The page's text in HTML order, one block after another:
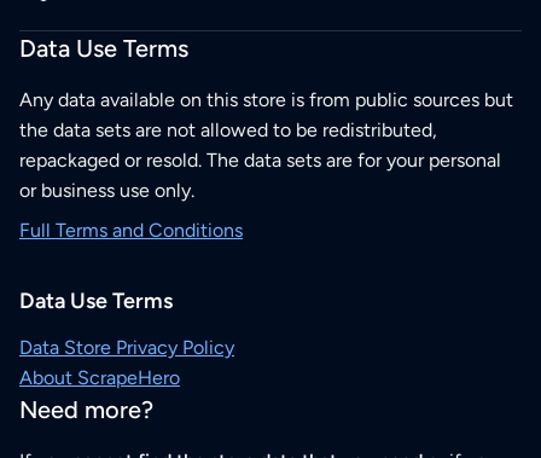
Data Use Terms
Any data available on this store is from public sources but
the data sets are not allowed to be redistributed,
repackaged or resold. The data sets are for your personal
or business use only.
Full Terms and Conditions
Data Use Terms
Data Store Privacy Policy
About ScrapeHero
Need more?